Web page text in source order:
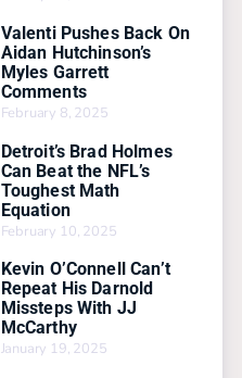
Valenti Pushes Back On
Aidan Hutchinson’s
Myles Garrett
Comments
February 8, 2025
Detroit’s Brad Holmes
Can Beat the NFL’s
Toughest Math
Equation
February 10, 2025
Kevin O’Connell Can’t
Repeat His Darnold
Missteps With JJ
McCarthy
January 19, 2025